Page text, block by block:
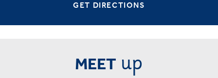
GET DIRECTIONS
MEET up